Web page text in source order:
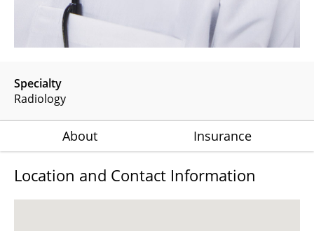
Specialty
Radiology
About Insurance
Location and Contact Information